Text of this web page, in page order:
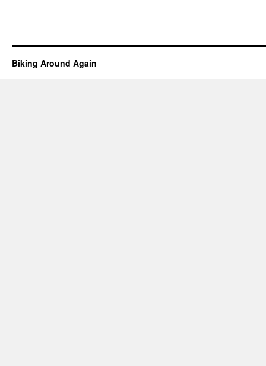
Biking Around Again